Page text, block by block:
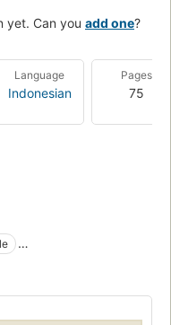
yet. Can you add one?
Language
Indonesian
Pages
75